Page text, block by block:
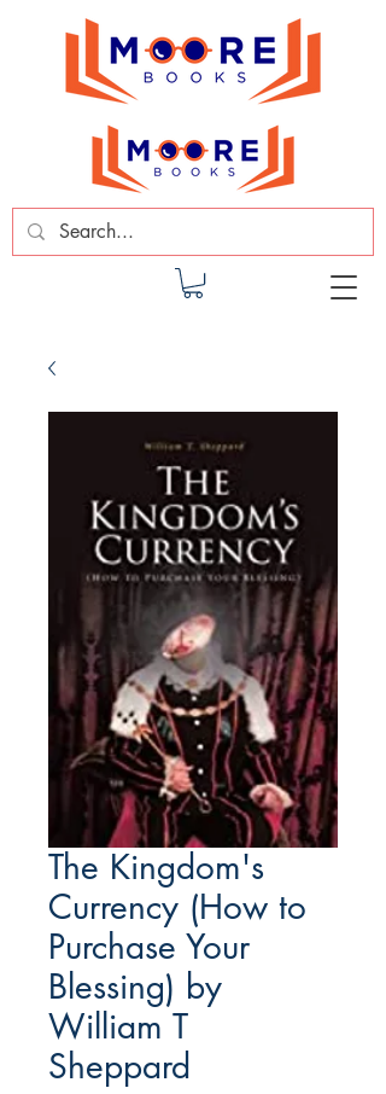
The Kingdom's
Currency (How to
Purchase Your
Blessing) by
William T
Sheppard